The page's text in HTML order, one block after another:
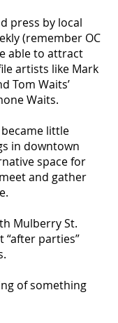
press by local
(remember OC
able to attract
artists like Mark
Tom Waits’
Waits.
little
in downtown
space for
and gather
Mulberry St.
“after parties”
of something